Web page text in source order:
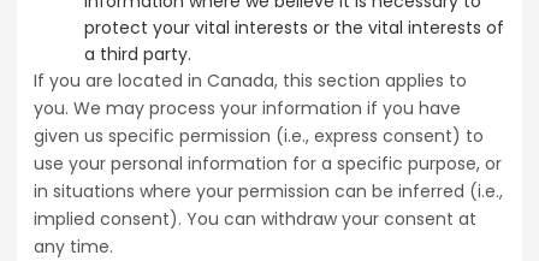
protect your vital interests or the vital interests of
a third party.
If you are located in Canada, this section applies to
you. We may process your information if you have
given us specific permission (i.e., express consent) to
use your personal information for a specific purpose, or
in situations where your permission can be inferred (i.e.,
implied consent). You can withdraw your consent at
any time.